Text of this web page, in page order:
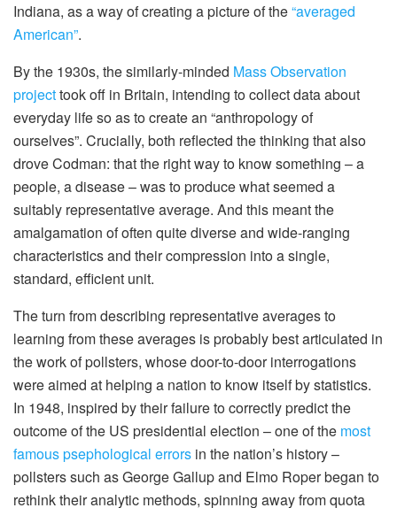
Indiana, as a way of creating a picture of the“averaged
American”.
By the 1930s, the similarly-minded Mass Observation
projecttook off in Britain, intending to collect data about
everyday life so as to create an “anthropology of
ourselves”. Crucially, both reflected the thinking that also
drove Codman: that the right way to know something – a
people, a disease – was to produce what seemed a
suitably representative average. And this meant the
amalgamation of often quite diverse and wide-ranging
characteristics and their compression into a single,
standard, efficient unit.
The turn from describing representative averages to
learning from these averages is probably best articulated in
the work of pollsters, whose door-to-door interrogations
were aimed at helping a nation to know itself by statistics.
In 1948, inspired by their failure to correctly predict the
outcome of the US presidential election – one of the most
famous psephological errors in the nation’s history –
pollsters such as George Gallup and Elmo Roper began to
rethink their analytic methods, spinning away from quota